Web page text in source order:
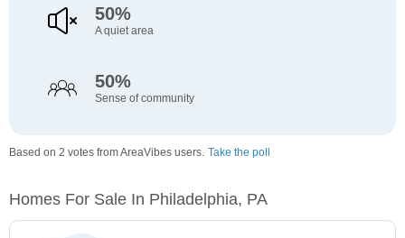
50%
A quiet area
50%
Sense of community
Based on 2 votes from AreaVibes users. Take the poll
Homes For Sale In Philadelphia, PA